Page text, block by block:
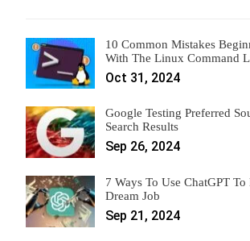
10 Common Mistakes
With The Linux Command
Oct 31, 2024
Google Testing Preferred
Search Results
Sep 26, 2024
7 Ways To Use ChatGPT
Dream Job
Sep 21, 2024